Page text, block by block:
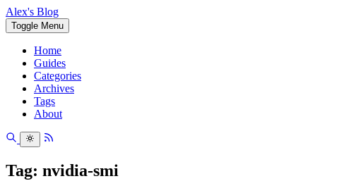
Alex's Blog
Toggle Menu
Home
Guides
Categories
Archives
Tags
About
Tag: nvidia-smi